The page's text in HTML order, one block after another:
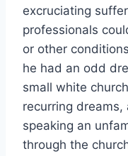
excruciating
professionals
or other
he had an odd
small white
recurring
speaking an
through the